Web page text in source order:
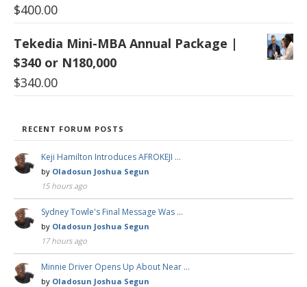
$400.00
Tekedia Mini-MBA Annual Package |
$340 or N180,000
$340.00
RECENT FORUM POSTS
Keji Hamilton Introduces AFROKEJI …
by Oladosun Joshua Segun
15 hours ago
Sydney Towle's Final Message Was …
by Oladosun Joshua Segun
17 hours ago
Minnie Driver Opens Up About Near …
by Oladosun Joshua Segun